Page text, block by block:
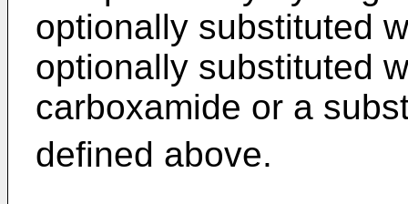
optionally substituted
optionally substituted
carboxamide or a
defined above.